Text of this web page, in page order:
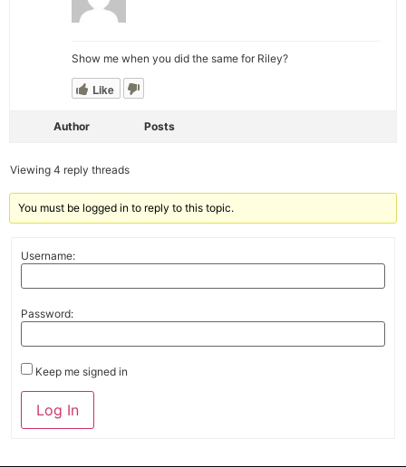
Show me when you did the same for Riley?
Like
Author Posts
Viewing 4 reply threads
You must be logged in to reply to this topic.
Username:
Password:
Keep me signed in
Alternative:
Log In